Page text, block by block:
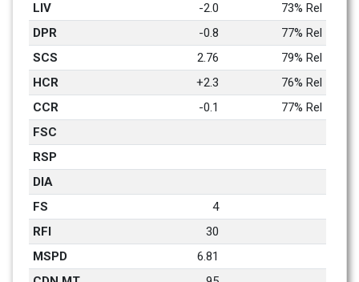
LIV
-2.0
73% Rel
DPR
-0.8
77% Rel
SCS
2.76
79% Rel
HCR
+2.3
76% Rel
CCR
-0.1
77% Rel
FSC
RSP
DIA
FS
4
RFI
30
MSPD
6.81